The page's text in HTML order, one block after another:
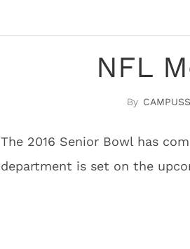
NFL
The 2016 Senior Bowl has
department is set on the